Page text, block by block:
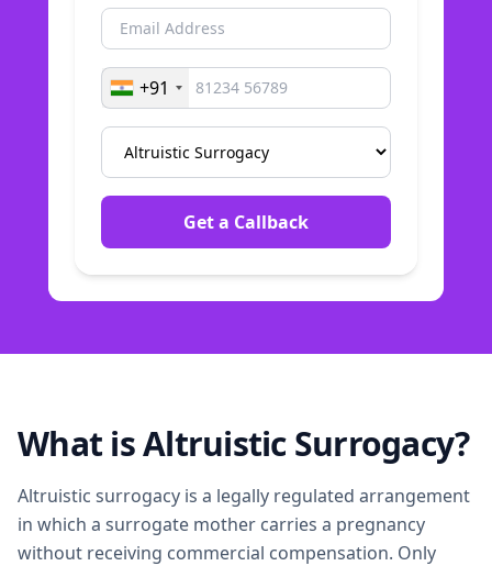
+91
Get a Callback
What is Altruistic Surrogacy?
Altruistic surrogacy is a legally regulated arrangement
in which a surrogate mother carries a pregnancy
without receiving commercial compensation. Only